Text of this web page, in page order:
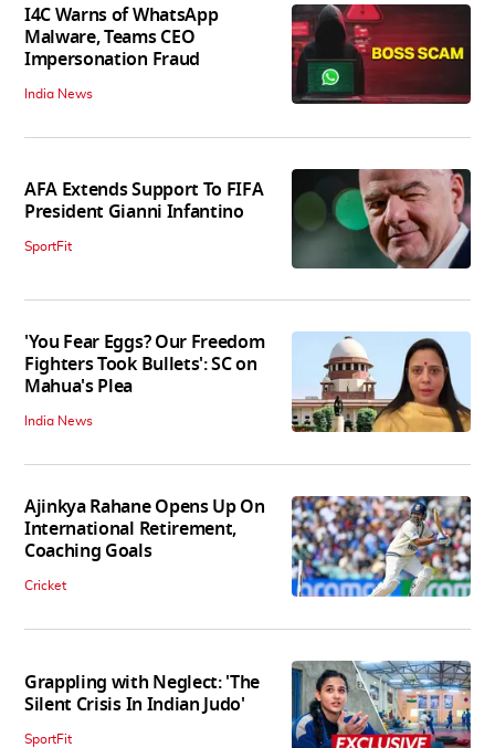
I4C Warns of WhatsApp
Malware, Teams CEO
Impersonation Fraud
India News
AFA Extends Support To FIFA
President Gianni Infantino
SportFit
'You Fear Eggs? Our Freedom
Fighters Took Bullets': SC on
Mahua's Plea
India News
Ajinkya Rahane Opens Up On
International Retirement,
Coaching Goals
Cricket
Grappling with Neglect: 'The
Silent Crisis In Indian Judo'
SportFit